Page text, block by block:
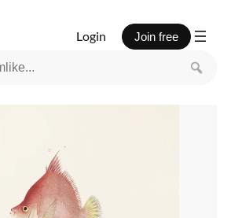
Login Join free